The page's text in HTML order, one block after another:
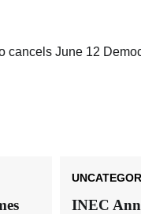
cancels June 12
INEC